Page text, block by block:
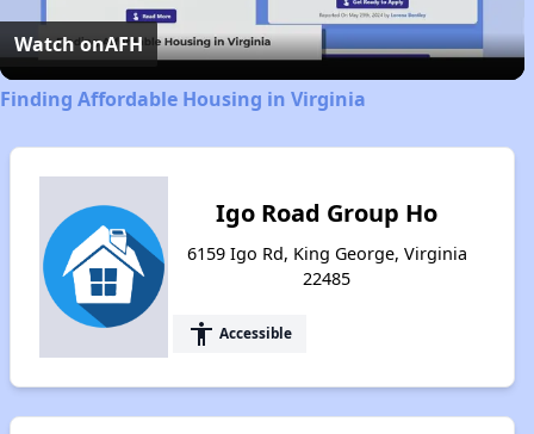
Video
Watch onAFH
Finding Affordable Housing in Virginia
Igo Road Group Ho
6159 Igo Rd, King George, Virginia
22485
accessibility Accessible